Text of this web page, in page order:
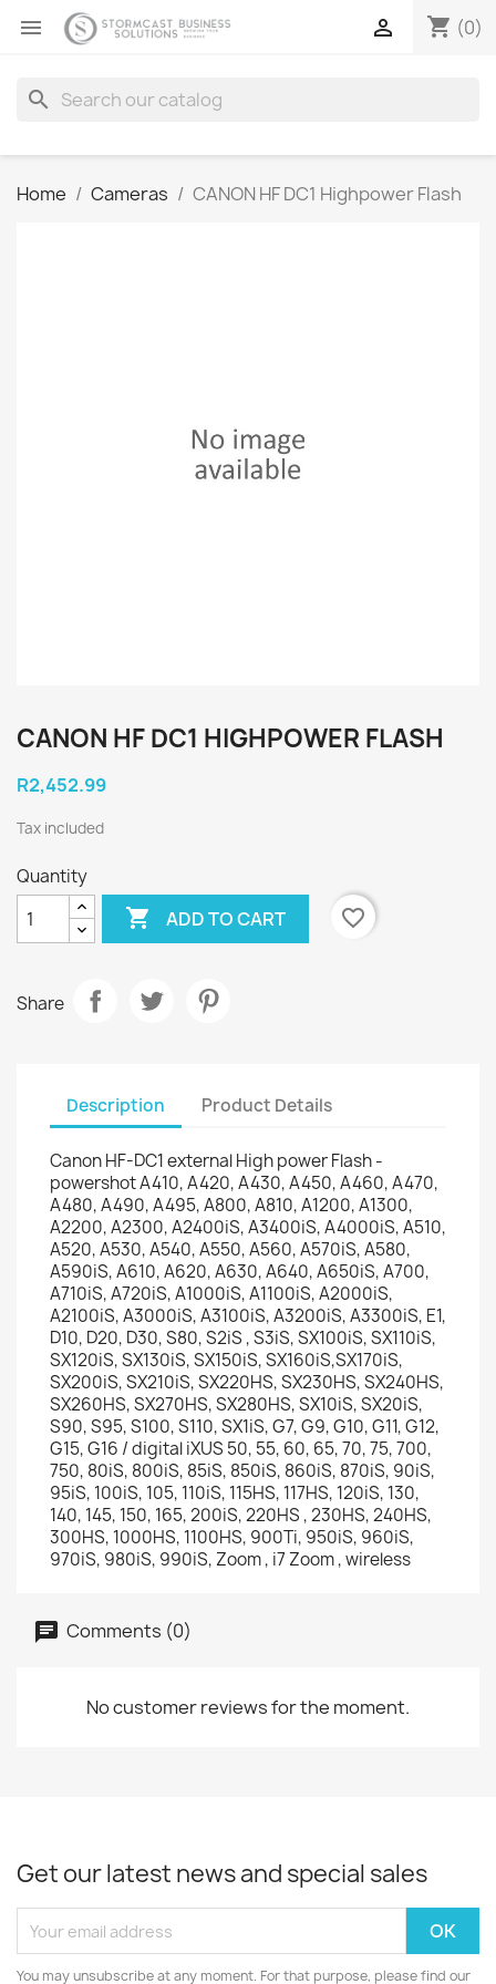
 shopping_cart (0)

search
Home Cameras CANON HF DC1 Highpower Flash
CANON HF DC1 HIGHPOWER FLASH
R2,452.99
Tax included
Quantity
 ADD TO CART favorite_border
Share
Description Product Details
Canon HF-DC1 external High power Flash -
powershot A410, A420, A430, A450, A460, A470,
A480, A490, A495, A800, A810, A1200, A1300,
A2200, A2300, A2400iS, A3400iS, A4000iS, A510,
A520, A530, A540, A550, A560, A570iS, A580,
A590iS, A610, A620, A630, A640, A650iS, A700,
A710iS, A720iS, A1000iS, A1100iS, A2000iS,
A2100iS, A3000iS, A3100iS, A3200iS, A3300iS, E1,
D10, D20, D30, S80, S2iS , S3iS, SX100iS, SX110iS,
SX120iS, SX130iS, SX150iS, SX160iS,SX170iS,
SX200iS, SX210iS, SX220HS, SX230HS, SX240HS,
SX260HS, SX270HS, SX280HS, SX10iS, SX20iS,
S90, S95, S100, S110, SX1iS, G7, G9, G10, G11, G12,
G15, G16 / digital iXUS 50, 55, 60, 65, 70, 75, 700,
750, 80iS, 800iS, 85iS, 850iS, 860iS, 870iS, 90iS,
95iS, 100iS, 105, 110iS, 115HS, 117HS, 120iS, 130,
140, 145, 150, 165, 200iS, 220HS , 230HS, 240HS,
300HS, 1000HS, 1100HS, 900Ti, 950iS, 960iS,
970iS, 980iS, 990iS, Zoom , i7 Zoom , wireless
Comments (0)
No customer reviews for the moment.
Get our latest news and special sales
You may unsubscribe at any moment. For that purpose, please find our